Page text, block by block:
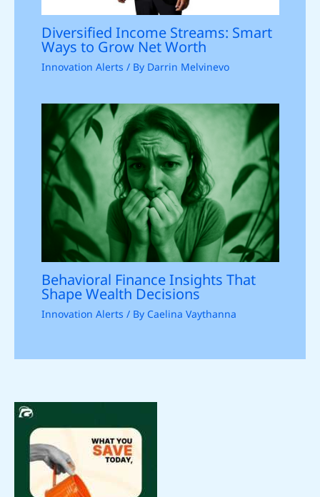
Diversified Income Streams: Smart
Ways to Grow Net Worth
Innovation Alerts / By Darrin Melvinevo
Behavioral Finance Insights That
Shape Wealth Decisions
Innovation Alerts / By Caelina Vaythanna